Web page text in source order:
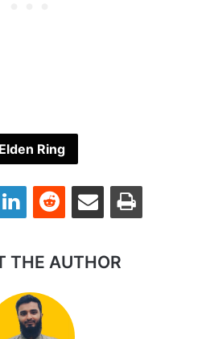
Ring
LinkedInReddit Share via Email Print
THE AUTHOR